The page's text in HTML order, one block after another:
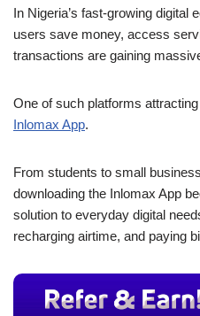
c
e
o
o
k
at
s
p
p
k
e
n
g
In Nigeria’s fast-growing digital
users save money, access
transactions are gaining
One of such platforms
Inlomax App.
From students to small
downloading the Inlomax App
solution to everyday digital
recharging airtime, and paying